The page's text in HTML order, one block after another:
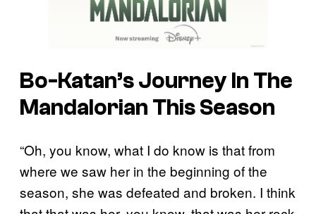
Bo-Katan’s Journey In The
Mandalorian This Season
“Oh, you know, what I do know is that from
where we saw her in the beginning of the
season, she was defeated and broken. I think